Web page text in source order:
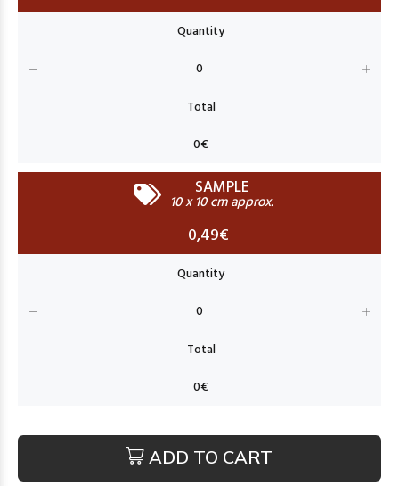
SAMPLE
10 x 10 cm approx.
0,49€
ADD TO CART